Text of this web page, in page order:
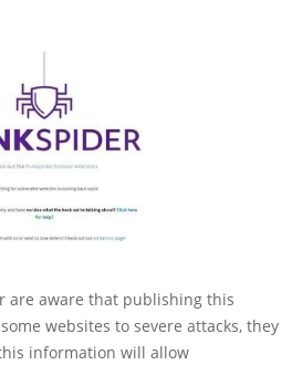
are aware that publishing this
websites to severe attacks, they
information will allow